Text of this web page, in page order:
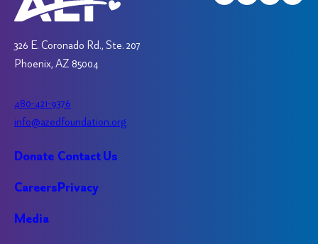
326 E. Coronado Rd., Ste. 207
Phoenix, AZ 85004
480-421-9376
info@azedfoundation.org
Donate
Careers
Media
Contact Us
Privacy